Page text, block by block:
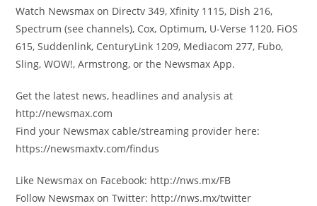
Watch Newsmax on Directv 349, Xfinity 1115, Dish 216,
Spectrum (see channels), Cox, Optimum, U-Verse 1120, FiOS
615, Suddenlink, CenturyLink 1209, Mediacom 277, Fubo,
Sling, WOW!, Armstrong, or the Newsmax App.
Get the latest news, headlines and analysis at
http://newsmax.com
Find your Newsmax cable/streaming provider here:
https://newsmaxtv.com/findus
Like Newsmax on Facebook: http://nws.mx/FB
Follow Newsmax on Twitter: http://nws.mx/twitter